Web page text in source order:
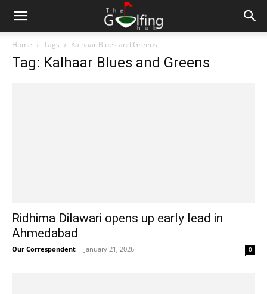
Home Tags Kalhaar Blues and Greens
Tag: Kalhaar Blues and Greens
Ridhima Dilawari opens up early lead in
Ahmedabad
Our Correspondent - January 21, 2026 0